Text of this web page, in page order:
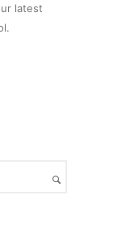
latest